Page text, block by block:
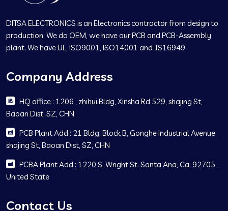
DITSA ELECTRONICS is an Electronics contractor from design to
production. We do OEM, we have our PCB and PCB-Assembly
plant. We have UL, ISO9001, ISO14001 and TS16949.
Company Address
HQ office : 1206 , zhihui Bldg, Xinsha Rd 529, shajing St,
Baoan Dist, SZ, CHN
PCB Plant Add : 21 Bldg, Block B, Gonghe Industrial Avenue,
shajing St, Baoan Dist, SZ, CHN
PCBA Plant Add : 1220 S. Wright St. Santa Ana, Ca. 92705,
United State
Contact Us